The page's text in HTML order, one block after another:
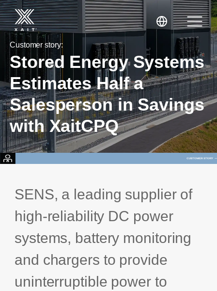
XaitPorter
XaitCPQ
XaitProposal
Manufacturing
Energy & Renewables
Tenders and RFPs
automation
Agentic AI &
Automation
Press releases
Podcast
Contact Us
Our Company
BOOK A DEMO
Customer story:
Stored Energy Systems
Estimates Half a
Salesperson in Savings
with XaitCPQ
SENS, a leading supplier of
high-reliability DC power
systems, battery monitoring
and chargers to provide
uninterruptible power to